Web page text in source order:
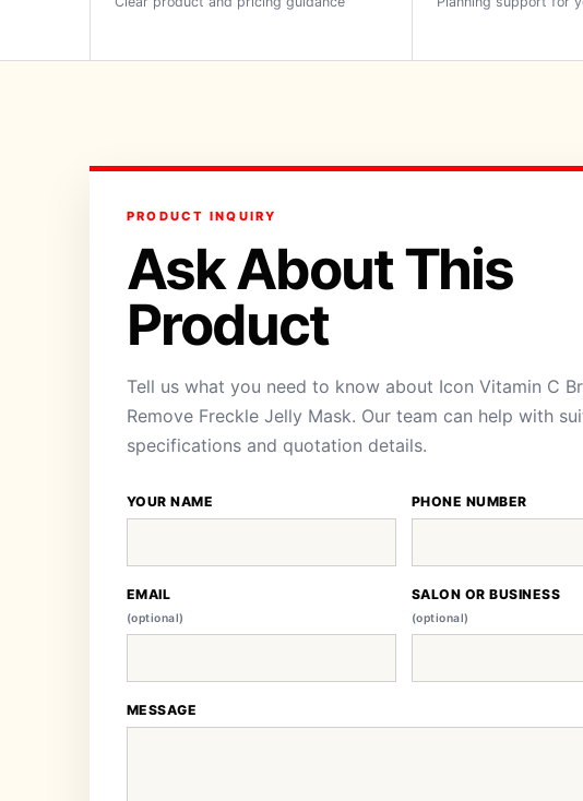
PRODUCT INQUIRY
Ask About This
Product
Tell us what you need to know about Icon Vitamin C
Remove Freckle Jelly Mask. Our team can help with
specifications and quotation details.
YOUR NAME PHONE NUMBER
EMAIL
(optional)
SALON OR BUSINESS
(optional)
MESSAGE